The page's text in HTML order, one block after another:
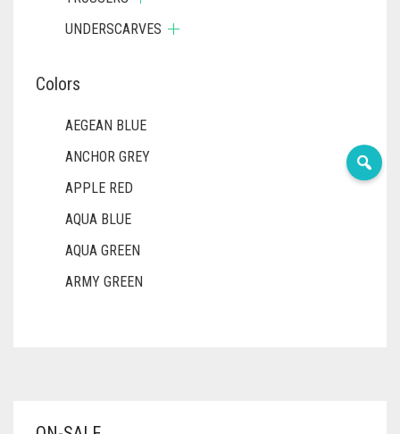
UNDERSCARVES
Colors
AEGEAN BLUE
ANCHOR GREY
APPLE RED
AQUA BLUE
AQUA GREEN
ARMY GREEN